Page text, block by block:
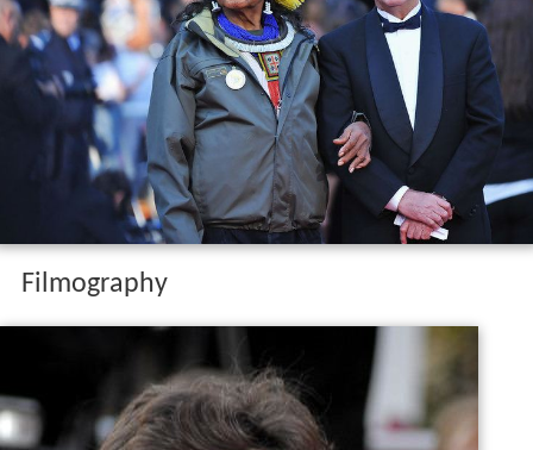
Filmography